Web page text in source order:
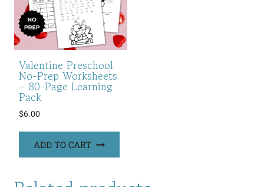
Valentine Preschool
No-Prep Worksheets
– 80-Page Learning
Pack
$6.00
ADD TO CART